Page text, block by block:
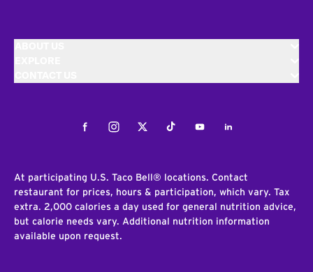
FacebookInstagramTwitterTiktokYoutubeLinkedIn
At participating U.S. Taco Bell® locations. Contact
restaurant for prices, hours & participation, which vary. Tax
extra. 2,000 calories a day used for general nutrition advice,
but calorie needs vary. Additional nutrition information
available upon request.